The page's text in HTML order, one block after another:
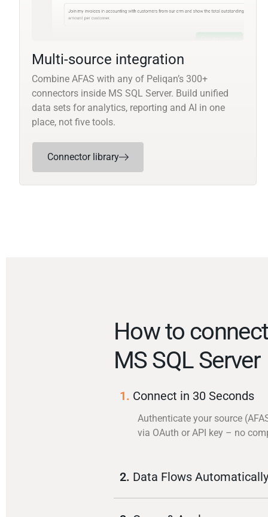
Multi-source integration
Combine AFAS with any of Peliqan’s 300+
connectors inside MS SQL Server. Build unified
data sets for analytics, reporting and AI in one
place, not five tools.
Connector library
How to
MS SQL Server
1. Connect in 30 Seconds
Authenticate your source
via OAuth or API key – no
2. Data Flows Automatically